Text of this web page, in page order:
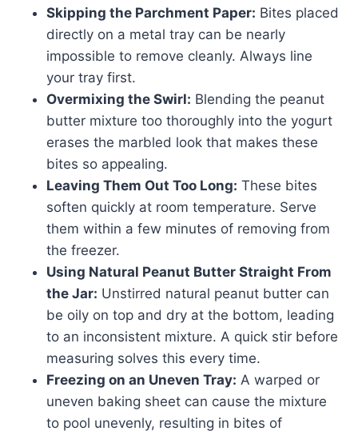
Skipping the Parchment Paper: Bites placed
directly on a metal tray can be nearly
impossible to remove cleanly. Always line
your tray first.
Overmixing the Swirl: Blending the peanut
butter mixture too thoroughly into the yogurt
erases the marbled look that makes these
bites so appealing.
Leaving Them Out Too Long: These bites
soften quickly at room temperature. Serve
them within a few minutes of removing from
the freezer.
Using Natural Peanut Butter Straight From
the Jar: Unstirred natural peanut butter can
be oily on top and dry at the bottom, leading
to an inconsistent mixture. A quick stir before
measuring solves this every time.
Freezing on an Uneven Tray: A warped or
uneven baking sheet can cause the mixture
to pool unevenly, resulting in bites of